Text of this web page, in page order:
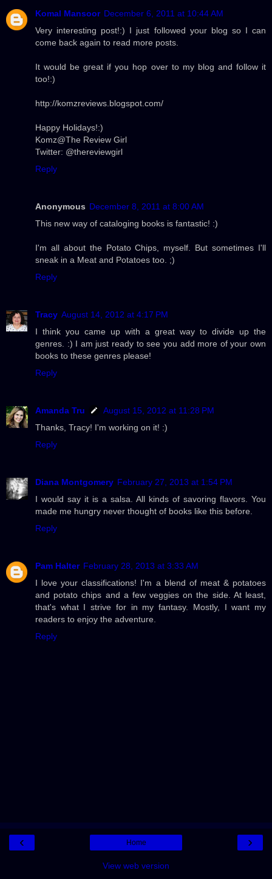
Komal Mansoor December 6, 2011 at 10:44 AM
Very interesting post!:) I just followed your blog so I can
come back again to read more posts.
It would be great if you hop over to my blog and follow it
too!:)
http://komzreviews.blogspot.com/
Happy Holidays!:)
Komz@The Review Girl
Twitter: @thereviewgirl
Reply
Anonymous December 8, 2011 at 8:00 AM
This new way of cataloging books is fantastic! :)
I'm all about the Potato Chips, myself. But sometimes I'll
sneak in a Meat and Potatoes too. ;)
Reply
Tracy August 14, 2012 at 4:17 PM
I think you came up with a great way to divide up the
genres. :) I am just ready to see you add more of your own
books to these genres please!
Reply
Amanda Tru
August 15, 2012 at 11:28 PM
Thanks, Tracy! I'm working on it! :)
Reply
Diana Montgomery February 27, 2013 at 1:54 PM
I would say it is a salsa. All kinds of savoring flavors. You
made me hungry never thought of books like this before.
Reply
Pam Halter February 28, 2013 at 3:33 AM
I love your classifications! I'm a blend of meat & potatoes
and potato chips and a few veggies on the side. At least,
that's what I strive for in my fantasy. Mostly, I want my
readers to enjoy the adventure.
Reply
‹ ›
Home
View web version